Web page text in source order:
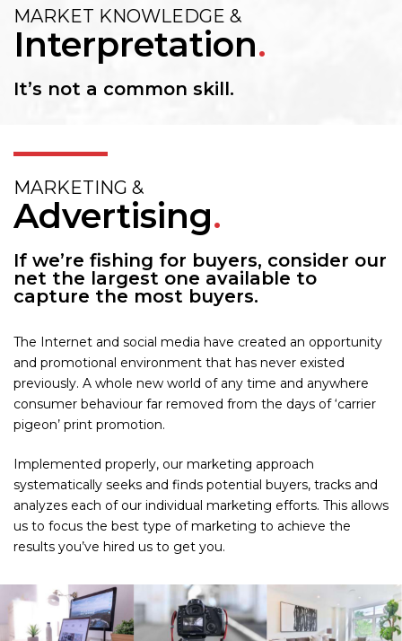
MARKET KNOWLEDGE &
Interpretation.
It’s not a common skill.
MARKETING &
Advertising.
If we’re fishing for buyers, consider our
net the largest one available to
capture the most buyers.
The Internet and social media have created an opportunity
and promotional environment that has never existed
previously. A whole new world of any time and anywhere
consumer behaviour far removed from the days of ‘carrier
pigeon’ print promotion.
Implemented properly, our marketing approach
systematically seeks and finds potential buyers, tracks and
analyzes each of our individual marketing efforts. This allows
us to focus the best type of marketing to achieve the
results you’ve hired us to get you.